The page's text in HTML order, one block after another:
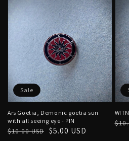
Ars Goetia, Demonic goetia sun
with all seeing eye - PIN
Regular
$10.00 USD
Sale
$5.00 USD
Sale